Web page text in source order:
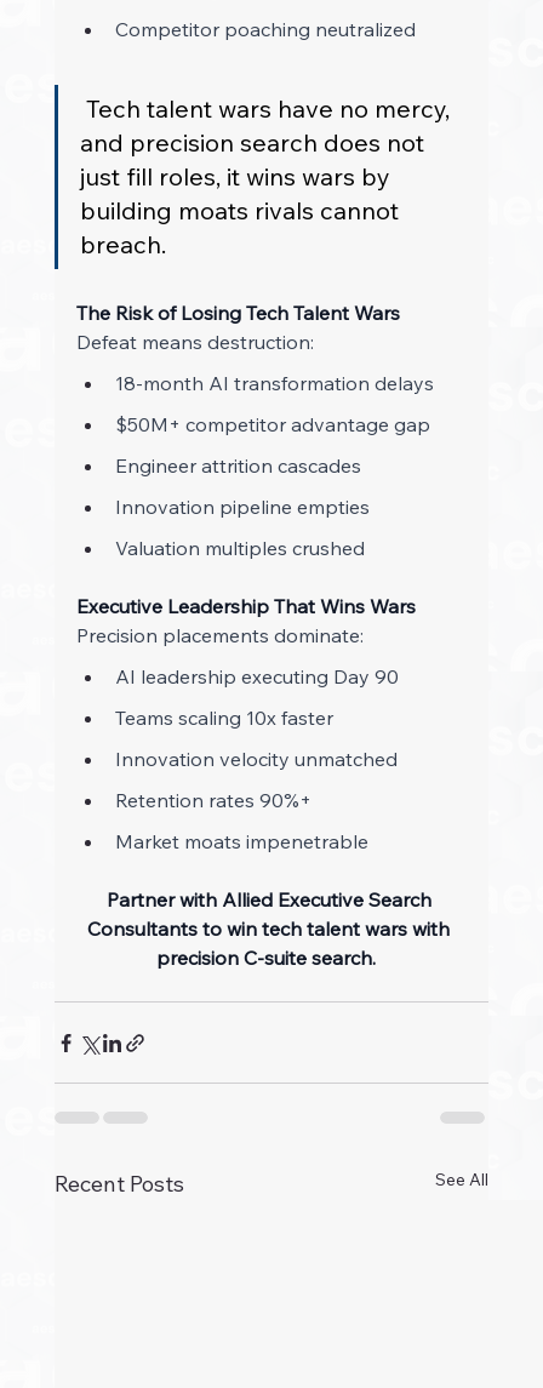
Competitor poaching neutralized
Tech talent wars have no mercy,
and precision search does not
just fill roles, it wins wars by
building moats rivals cannot
breach.
The Risk of Losing Tech Talent Wars
Defeat means destruction:
18-month AI transformation delays
$50M+ competitor advantage gap
Engineer attrition cascades
Innovation pipeline empties
Valuation multiples crushed
Executive Leadership That Wins Wars
Precision placements dominate:
AI leadership executing Day 90
Teams scaling 10x faster
Innovation velocity unmatched
Retention rates 90%+
Market moats impenetrable
Partner with Allied Executive Search
Consultants to win tech talent wars with
precision C-suite search.
Recent Posts See All